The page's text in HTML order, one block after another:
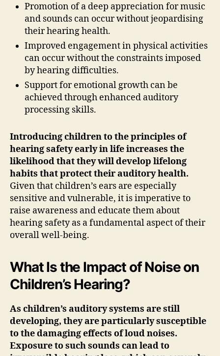
Promotion of a deep appreciation for music
and sounds can occur without jeopardising
their hearing health.
Improved engagement in physical activities
can occur without the constraints imposed
by hearing difficulties.
Support for emotional growth can be
achieved through enhanced auditory
processing skills.
Introducing children to the principles of
hearing safety early in life increases the
likelihood that they will develop lifelong
habits that protect their auditory health.
Given that children’s ears are especially
sensitive and vulnerable, it is imperative to
raise awareness and educate them about
hearing safety as a fundamental aspect of their
overall well-being.
What Is the Impact of Noise on
Children’s Hearing?
As children’s auditory systems are still
developing, they are particularly susceptible
to the damaging effects of loud noises.
Exposure to such sounds can lead to